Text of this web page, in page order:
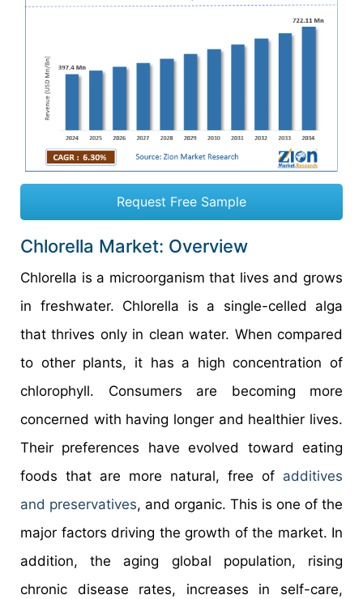
Request Free Sample
Chlorella Market: Overview
Chlorella is a microorganism that lives and grows
in freshwater. Chlorella is a single-celled alga
that thrives only in clean water. When compared
to other plants, it has a high concentration of
chlorophyll. Consumers are becoming more
concerned with having longer and healthier lives.
Their preferences have evolved toward eating
foods that are more natural, free of additives
and preservatives, and organic. This is one of the
major factors driving the growth of the market. In
addition, the aging global population, rising
chronic disease rates, increases in self-care,